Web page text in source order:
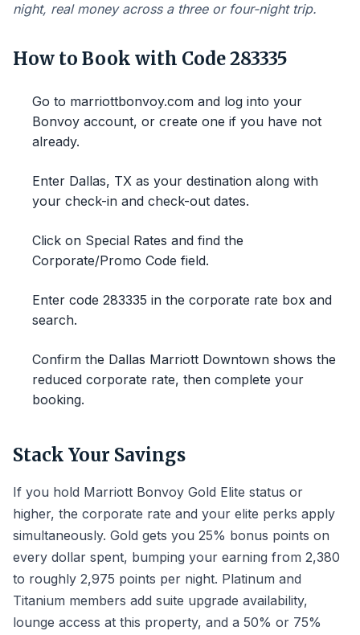
night, real money across a three or four-night trip.
How to Book with Code 283335
Go to marriottbonvoy.com and log into your
Bonvoy account, or create one if you have not
already.
Enter Dallas, TX as your destination along with
your check-in and check-out dates.
Click on Special Rates and find the
Corporate/Promo Code field.
Enter code 283335 in the corporate rate box and
search.
Confirm the Dallas Marriott Downtown shows the
reduced corporate rate, then complete your
booking.
Stack Your Savings
If you hold Marriott Bonvoy Gold Elite status or
higher, the corporate rate and your elite perks apply
simultaneously. Gold gets you 25% bonus points on
every dollar spent, bumping your earning from 2,380
to roughly 2,975 points per night. Platinum and
Titanium members add suite upgrade availability,
lounge access at this property, and a 50% or 75%